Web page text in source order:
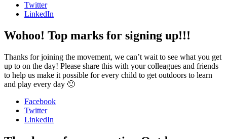
Twitter
LinkedIn
Wohoo! Top marks for signing up!!!
Thanks for joining the movement, we can’t wait to see what you get
up to on the day! Please share this with your colleagues and friends
to help us make it possible for every child to get outdoors to learn
and play every day 🙂
Facebook
Twitter
LinkedIn